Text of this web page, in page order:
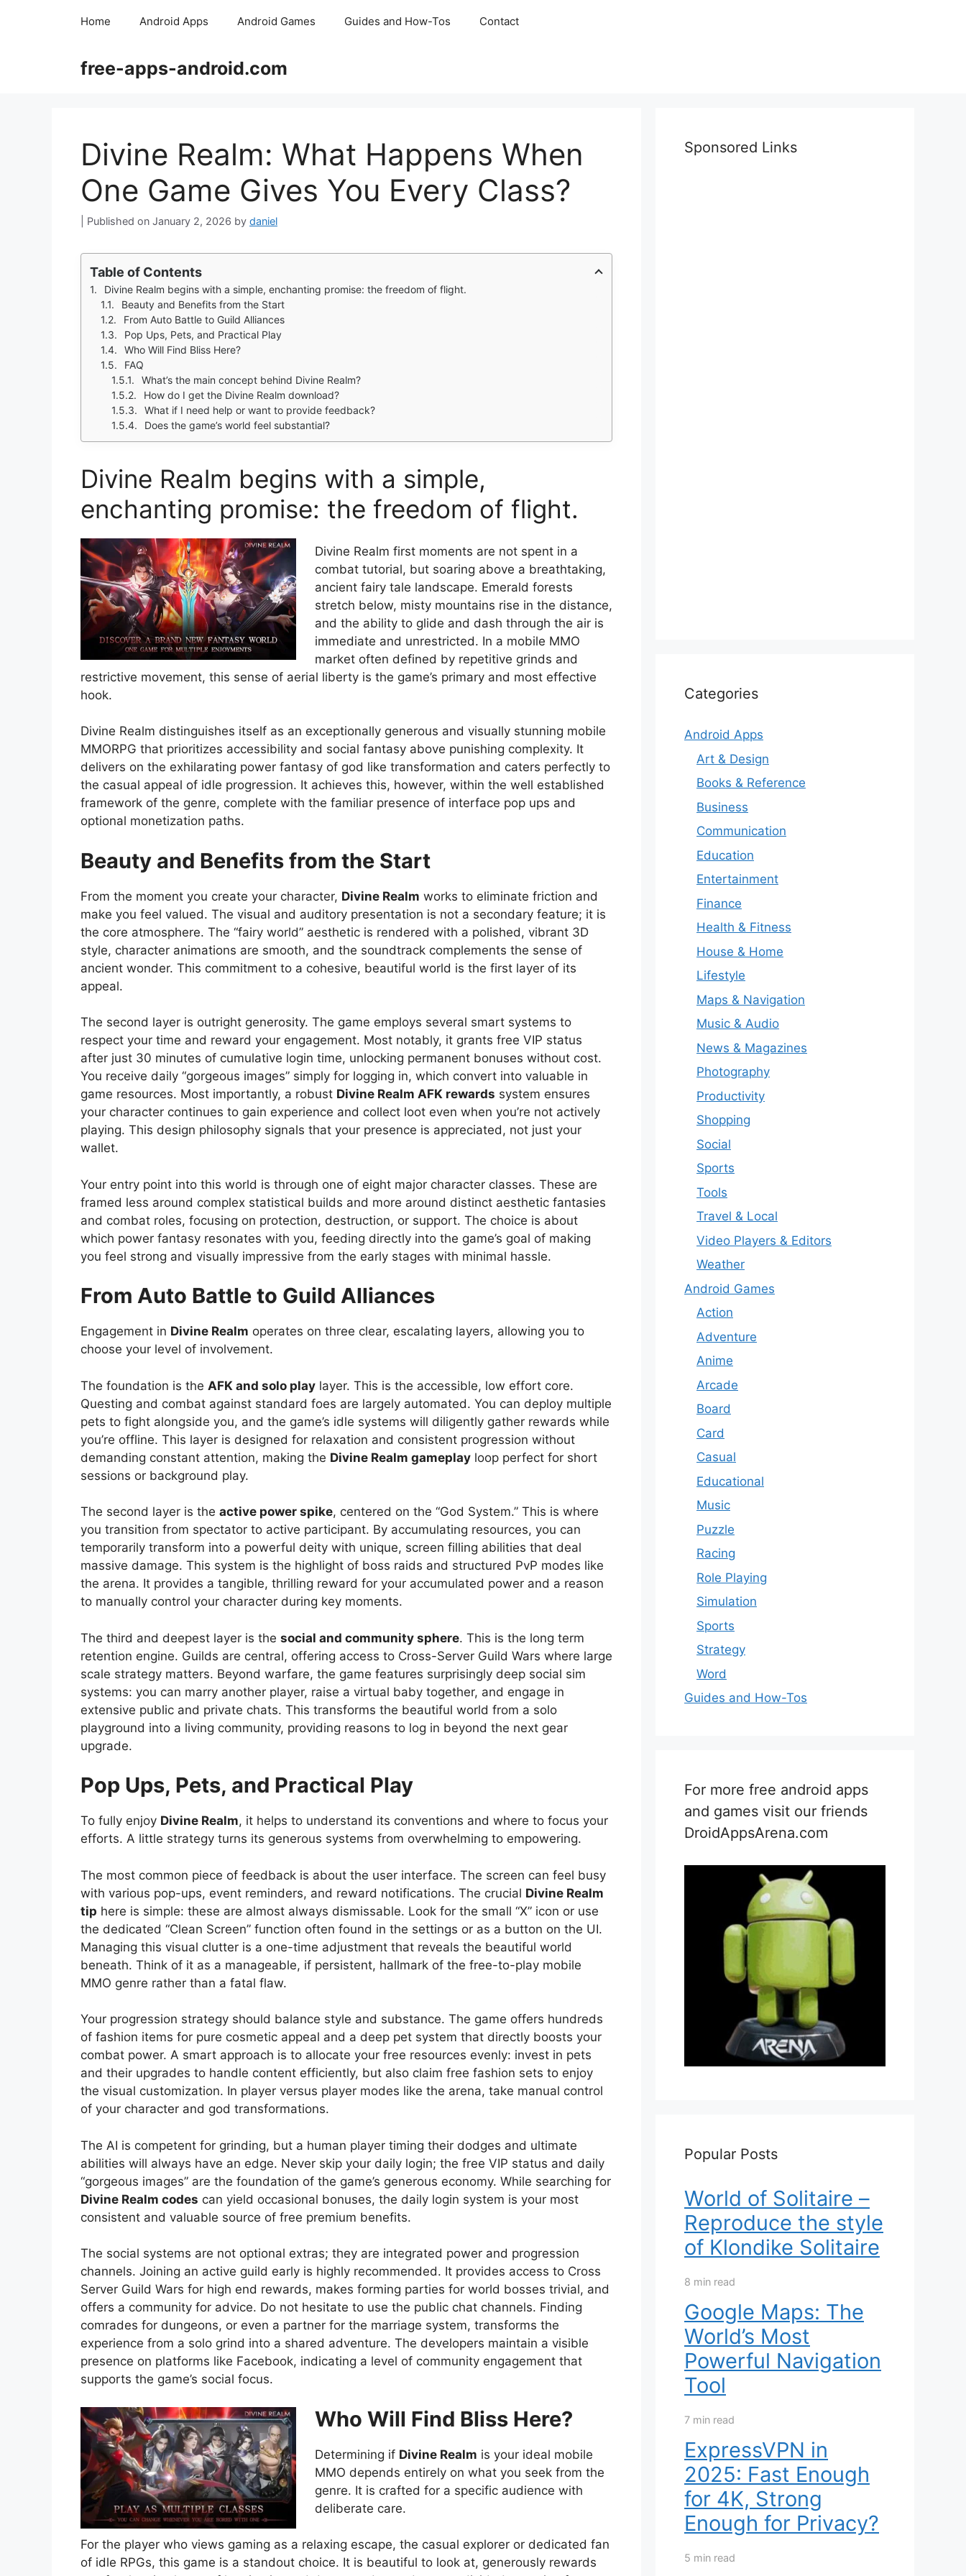
Home Android Apps Android Games Guides and How-Tos Contact
free-apps-android.com
Divine Realm: What Happens When
One Game Gives You Every Class?
January 2, 2026 by daniel
Table of Contents
Divine Realm begins with a simple, enchanting promise: the freedom of flight.
Beauty and Benefits from the Start
From Auto Battle to Guild Alliances
Pop Ups, Pets, and Practical Play
Who Will Find Bliss Here?
FAQ
What’s the main concept behind Divine Realm?
How do I get the Divine Realm download?
What if I need help or want to provide feedback?
Does the game’s world feel substantial?
Divine Realm begins with a simple,
enchanting promise: the freedom of flight.
Divine Realm first moments are not spent in a
combat tutorial, but soaring above a breathtaking,
ancient fairy tale landscape. Emerald forests
stretch below, misty mountains rise in the distance,
and the ability to glide and dash through the air is
immediate and unrestricted. In a mobile MMO
market often defined by repetitive grinds and
restrictive movement, this sense of aerial liberty is the game’s primary and most effective
hook.
Divine Realm distinguishes itself as an exceptionally generous and visually stunning mobile
MMORPG that prioritizes accessibility and social fantasy above punishing complexity. It
delivers on the exhilarating power fantasy of god like transformation and caters perfectly to
the casual appeal of idle progression. It achieves this, however, within the well established
framework of the genre, complete with the familiar presence of interface pop ups and
optional monetization paths.
Beauty and Benefits from the Start
From the moment you create your character, Divine Realm works to eliminate friction and
make you feel valued. The visual and auditory presentation is not a secondary feature; it is
the core atmosphere. The “fairy world” aesthetic is rendered with a polished, vibrant 3D
style, character animations are smooth, and the soundtrack complements the sense of
ancient wonder. This commitment to a cohesive, beautiful world is the first layer of its
appeal.
The second layer is outright generosity. The game employs several smart systems to
respect your time and reward your engagement. Most notably, it grants free VIP status
after just 30 minutes of cumulative login time, unlocking permanent bonuses without cost.
You receive daily “gorgeous images” simply for logging in, which convert into valuable in
game resources. Most importantly, a robust Divine Realm AFK rewards system ensures
your character continues to gain experience and collect loot even when you’re not actively
playing. This design philosophy signals that your presence is appreciated, not just your
wallet.
Your entry point into this world is through one of eight major character classes. These are
framed less around complex statistical builds and more around distinct aesthetic fantasies
and combat roles, focusing on protection, destruction, or support. The choice is about
which power fantasy resonates with you, feeding directly into the game’s goal of making
you feel strong and visually impressive from the early stages with minimal hassle.
From Auto Battle to Guild Alliances
Engagement in Divine Realm operates on three clear, escalating layers, allowing you to
choose your level of involvement.
The foundation is the AFK and solo play layer. This is the accessible, low effort core.
Questing and combat against standard foes are largely automated. You can deploy multiple
pets to fight alongside you, and the game’s idle systems will diligently gather rewards while
you’re offline. This layer is designed for relaxation and consistent progression without
demanding constant attention, making the Divine Realm gameplay loop perfect for short
sessions or background play.
The second layer is the active power spike, centered on the “God System.” This is where
you transition from spectator to active participant. By accumulating resources, you can
temporarily transform into a powerful deity with unique, screen filling abilities that deal
massive damage. This system is the highlight of boss raids and structured PvP modes like
the arena. It provides a tangible, thrilling reward for your accumulated power and a reason
to manually control your character during key moments.
The third and deepest layer is the social and community sphere. This is the long term
retention engine. Guilds are central, offering access to Cross-Server Guild Wars where large
scale strategy matters. Beyond warfare, the game features surprisingly deep social sim
systems: you can marry another player, raise a virtual baby together, and engage in
extensive public and private chats. This transforms the beautiful world from a solo
playground into a living community, providing reasons to log in beyond the next gear
upgrade.
Pop Ups, Pets, and Practical Play
To fully enjoy Divine Realm, it helps to understand its conventions and where to focus your
efforts. A little strategy turns its generous systems from overwhelming to empowering.
The most common piece of feedback is about the user interface. The screen can feel busy
with various pop-ups, event reminders, and reward notifications. The crucial Divine Realm
tip here is simple: these are almost always dismissable. Look for the small “X” icon or use
the dedicated “Clean Screen” function often found in the settings or as a button on the UI.
Managing this visual clutter is a one-time adjustment that reveals the beautiful world
beneath. Think of it as a manageable, if persistent, hallmark of the free-to-play mobile
MMO genre rather than a fatal flaw.
Your progression strategy should balance style and substance. The game offers hundreds
of fashion items for pure cosmetic appeal and a deep pet system that directly boosts your
combat power. A smart approach is to allocate your free resources evenly: invest in pets
and their upgrades to handle content efficiently, but also claim free fashion sets to enjoy
the visual customization. In player versus player modes like the arena, take manual control
of your character and god transformations.
The AI is competent for grinding, but a human player timing their dodges and ultimate
abilities will always have an edge. Never skip your daily login; the free VIP status and daily
“gorgeous images” are the foundation of the game’s generous economy. While searching for
Divine Realm codes can yield occasional bonuses, the daily login system is your most
consistent and valuable source of free premium benefits.
The social systems are not optional extras; they are integrated power and progression
channels. Joining an active guild early is highly recommended. It provides access to Cross
Server Guild Wars for high end rewards, makes forming parties for world bosses trivial, and
offers a community for advice. Do not hesitate to use the public chat channels. Finding
comrades for dungeons, or even a partner for the marriage system, transforms the
experience from a solo grind into a shared adventure. The developers maintain a visible
presence on platforms like Facebook, indicating a level of community engagement that
supports the game’s social focus.
Who Will Find Bliss Here?
Determining if Divine Realm is your ideal mobile
MMO depends entirely on what you seek from the
genre. It is crafted for a specific audience with
deliberate care.
For the player who views gaming as a relaxing escape, the casual explorer or dedicated fan
of idle RPGs, this game is a standout choice. It is beautiful to look at, generously rewards
Sponsored Links
Categories
Android Apps
Art & Design
Books & Reference
Business
Communication
Education
Entertainment
Finance
Health & Fitness
House & Home
Lifestyle
Maps & Navigation
Music & Audio
News & Magazines
Photography
Productivity
Shopping
Social
Sports
Tools
Travel & Local
Video Players & Editors
Weather
Android Games
Action
Adventure
Anime
Arcade
Board
Card
Casual
Educational
Music
Puzzle
Racing
Role Playing
Simulation
Sports
Strategy
Word
Guides and How-Tos
For more free android apps
and games visit our friends
DroidAppsArena.com
Popular Posts
World of Solitaire –
Reproduce the style
of Klondike Solitaire
8 min read
Google Maps: The
World’s Most
Powerful Navigation
Tool
7 min read
ExpressVPN in
2025: Fast Enough
for 4K, Strong
Enough for Privacy?
5 min read